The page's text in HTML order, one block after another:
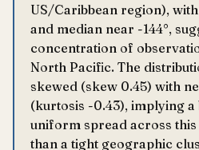
US/Caribbean region),
and median near -144°,
concentration of
North Pacific. The
skewed (skew 0.45) with
(kurtosis -0.43), implying
uniform spread across
than a tight geographic